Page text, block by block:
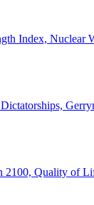
Index, Nuclear
2100, Quality of